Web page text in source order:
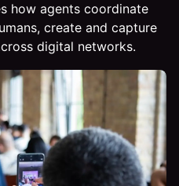
how agents coordinate
create and capture
digital networks.